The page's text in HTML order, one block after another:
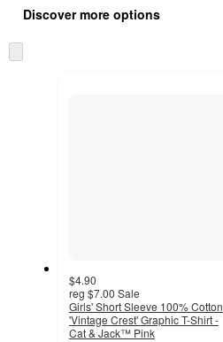
product
and
content
once
Discover more options
to
$4.90
reg $7.00 Sale
Girls' Short Sleeve 100% Cotton
'Vintage Crest' Graphic T-Shirt -
Cat & Jack™ Pink